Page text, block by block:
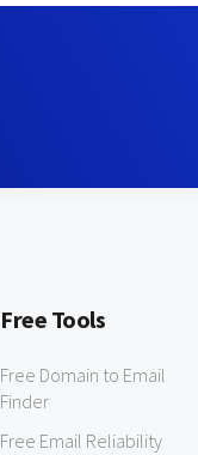
Free Tools
Free Domain to Email
Finder
Free Email Reliability